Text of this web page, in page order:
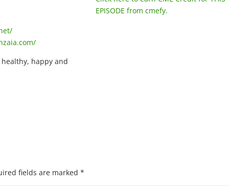
happy and
EPISODE from cmefy.
fields are marked*